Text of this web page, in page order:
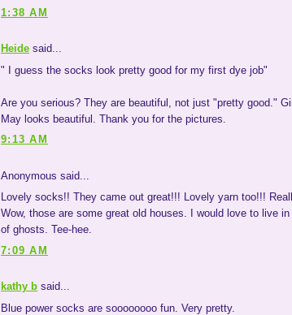
1:38 AM
Heide said...
" I guess the socks look pretty good for my first dye job"
Are you serious? They are beautiful, not just "pretty good."
May looks beautiful. Thank you for the pictures.
9:13 AM
Anonymous said...
Lovely socks!! They came out great!!! Lovely yarn too!!!
Wow, those are some great old houses. I would love to live
of ghosts. Tee-hee.
7:09 AM
kathy b said...
Blue power socks are soooooooo fun. Very pretty.